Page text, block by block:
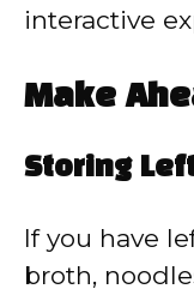
interactive
Make
Storing
If you have
broth,